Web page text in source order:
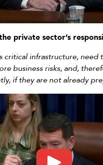
private sector’s
critical infrastructure,
business risks, and,
if they are not already